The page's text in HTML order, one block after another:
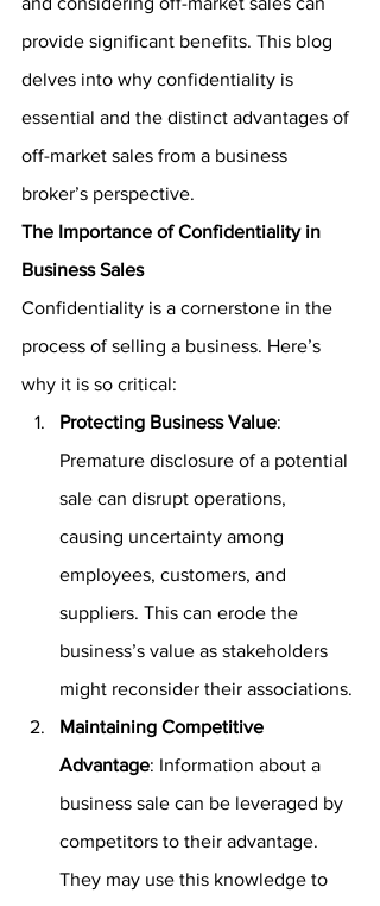
provide significant benefits. This blog
delves into why confidentiality is
essential and the distinct advantages of
off-market sales from a business
broker’s perspective.
The Importance of Confidentiality in
Business Sales
Confidentiality is a cornerstone in the
process of selling a business. Here’s
why it is so critical:
Protecting Business Value:
Premature disclosure of a potential
sale can disrupt operations,
causing uncertainty among
employees, customers, and
suppliers. This can erode the
business’s value as stakeholders
might reconsider their associations.
Maintaining Competitive
Advantage: Information about a
business sale can be leveraged by
competitors to their advantage.
They may use this knowledge to